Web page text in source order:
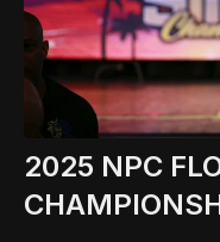
2025 NPC